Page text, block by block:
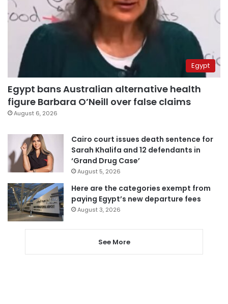
Egypt
Egypt bans Australian alternative health
figure Barbara O’Neill over false claims
August 6, 2026
Cairo court issues death sentence for
Sarah Khalifa and 12 defendants in
‘Grand Drug Case’
August 5, 2026
Here are the categories exempt from
paying Egypt’s new departure fees
August 3, 2026
See More